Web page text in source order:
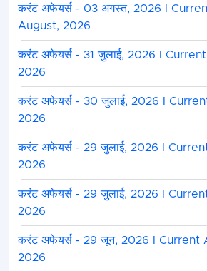
करंट अफेयर्स - 03 अगस्त, 2026 I
August, 2026
करंट अफेयर्स - 31 जुलाई, 2026 I
2026
करंट अफेयर्स - 30 जुलाई, 2026 I
2026
करंट अफेयर्स - 29 जुलाई, 2026 I
2026
करंट अफेयर्स - 29 जुलाई, 2026 I
2026
करंट अफेयर्स - 29 जून, 2026 I Current
2026